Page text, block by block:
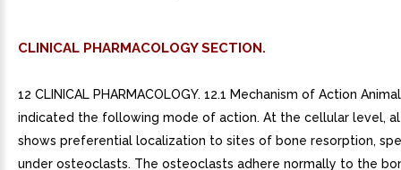
CLINICAL PHARMACOLOGY SECTION.
12 CLINICAL PHARMACOLOGY. 12.1 Mechanism of Action Animal studies have indicated the following mode of action. At the cellular level, alendronate shows preferential localization to sites of bone resorption, specifically under osteoclasts. The osteoclasts adhere normally to the bone surface but lack the ruffled border that is indicative of active resorption. Alendronate does not interfere with osteoclast recruitment or attachment, but it does inhibit osteoclast activity. Studies in mice on the localization of radioactive [3H] alendronate in bone showed about 10- fold higher uptake on osteoclast surfaces than on osteoblast surfaces. Bones examined and 49 days after [3H] alendronate administration in rats and mice, respectively, showed that normal bone was formed on top of the alendronate, which was incorporated inside the matrix. While incorporated in bone matrix, alendronate is not pharmacologically active. Thus, alendronate must be continuously administered to suppress osteoclasts on newly formed resorption surfaces. Histomorphometry in baboons and rats showed that alendronate treatment reduces bone turnover (i.e., the number of sites at which bone is remodeled). In addition, bone formation exceeds bone resorption at these remodeling sites, leading to progressive gains in bone mass.. 12.2 Pharmacodynamics Alendronate is bisphosphonate that binds to bone hydroxyapatite and specifically inhibits the activity of osteoclasts, the bone-resorbing cells. Alendronate reduces bone resorption with no direct effect on bone formation, although the latter process is ultimately reduced because bone resorption and formation are coupled during bone turnover.Osteoporosis in Postmenopausal WomenOsteoporosis is characterized by low bone mass that leads to an increased risk of fracture. The diagnosis can be confirmed by the finding of low bone mass, evidence of fracture on x-ray, history of osteoporotic fracture, or height loss or kyphosis, indicative of vertebral (spinal) fracture. Osteoporosis occurs in both males and females but is most common among women following the menopause, when bone turnover increases and the rate of bone resorption exceeds that of bone formation. These changes result in progressive bone loss and lead to osteoporosis in significant proportion of women over age 50. Fractures, usually of the spine, hip, and wrist, are the common consequences. From age 50 to age 90, the risk of hip fracture in white women increases 50-fold and the risk of vertebral fracture 15- to 30-fold. It is estimated that approximately 40% of 50-year-old women will sustain one or more osteoporosis-related fractures of the spine, hip, or wrist during their remaining lifetimes. Hip fractures, in particular, are associated with substantial morbidity, disability, and mortality.Daily oral doses of alendronate (5, 20, and 40 mg for six weeks) in postmenopausal women produced biochemical changes indicative of dose-dependent inhibition of bone resorption, including decreases in urinary calcium and urinary markers of bone collagen degradation (such as deoxypyridinoline and cross-linked N-telopeptides of type collagen). These biochemical changes tended to return toward baseline values as early as weeks following the discontinuation of therapy with alendronate and did not differ from placebo after months.Long-term treatment of osteoporosis with alendronate 10 mg/day (for up to five years) reduced urinary excretion of markers of bone resorption, deoxypyridinoline and cross-linked N-telopeptides of type collagen, by approximately 50% and 70%, respectively, to reach levels similar to those seen in healthy premenopausal women. Similar decreases were seen in patients in osteoporosis prevention studies who received alendronate mg/day. The decrease in the rate of bone resorption indicated by these markers was evident as early as one month and at three to six months reached plateau that was maintained for the entire duration of treatment with alendronate sodium. In osteoporosis treatment studies alendronate 10 mg/day decreased the markers of bone formation, osteocalcin and bone specific alkaline phosphatase by approximately 50%, and total serum alkaline phosphatase by approximately 25 to 30% to reach plateau after to 12 months. In osteoporosis prevention studies alendronate mg/day decreased osteocalcin and total serum alkaline phosphatase by approximately 40% and 15%, respectively. Similar reductions in the rate of bone turnover were observed in postmenopausal women during one-year studies with once weekly alendronate 70 mg for the treatment of osteoporosis and once weekly alendronate 35 mg for the prevention of osteoporosis. These data indicate that the rate of bone turnover reached new steady- state, despite the progressive increase in the total amount of alendronate deposited within bone.As result of inhibition of bone resorption, asymptomatic reductions in serum calcium and phosphate concentrations were also observed following treatment with alendronate sodium. In the long-term studies, reductions from baseline in serum calcium (approximately 2%) and phosphate (approximately to 6%) were evident the first month after the initiation of alendronate 10 mg. No further decreases in serum calcium were observed for the five-year duration of treatment; however, serum phosphate returned toward prestudy levels during years three through five. Similar reductions were observed with alendronate mg/day. In one-year studies with once weekly alendronate 35 and 70 mg, similar reductions were observed at and 12 months. The reduction in serum phosphate may reflect not only the positive bone mineral balance due to alendronate sodium but also decrease in renal phosphate reabsorption.Osteoporosis in MenTreatment of men with osteoporosis with alendronate 10 mg/day for two years reduced urinary excretion of cross-linked N-telopeptides of type collagen by approximately 60% and bone-specific alkaline phosphatase by approximately 40%. Similar reductions were observed in one-year study in men with osteoporosis receiving once weekly alendronate 70 mg.Glucocorticoid-Induced OsteoporosisSustained use of glucocorticoids is commonly associated with development of osteoporosis and resulting fractures (especially vertebral, hip, and rib). It occurs in both males and females of all ages. Osteoporosis occurs as result of inhibited bone formation and increased bone resorption resulting in net bone loss. Alendronate decreases bone resorption without directly inhibiting bone formation.In clinical studies of up to two years duration, alendronate and 10 mg/day reduced cross-linked N- telopeptides of type collagen (a marker of bone resorption) by approximately 60% and reduced bone- specific alkaline phosphatase and total serum alkaline phosphatase (markers of bone formation) by approximately 15 to 30% and to 18%, respectively. As result of inhibition of bone resorption, alendronate and 10 mg/day induced asymptomatic decreases in serum calcium (approximately to 2%) and serum phosphate (approximately to 8%).Pagets Disease of BonePagets disease of bone is chronic, focal skeletal disorder characterized by greatly increased and disorderly bone remodeling. Excessive osteoclastic bone resorption is followed by osteoblastic new bone formation, leading to the replacement of the normal bone architecture by disorganized, enlarged, and weakened bone structure.Clinical manifestations of Pagets disease range from no symptoms to severe morbidity due to bone pain, bone deformity, pathological fractures, and neurological and other complications. Serum alkaline phosphatase, the most frequently used biochemical index of disease activity, provides an objective measure of disease severity and response to therapy.Alendronate sodium decreases the rate of bone resorption directly, which leads to an indirect decrease in bone formation. In clinical trials, alendronate 40 mg once daily for six months produced significant decreases in serum alkaline phosphatase as well as in urinary markers of bone collagen degradation. As result of the inhibition of bone resorption, alendronate sodium induced generally mild, transient,